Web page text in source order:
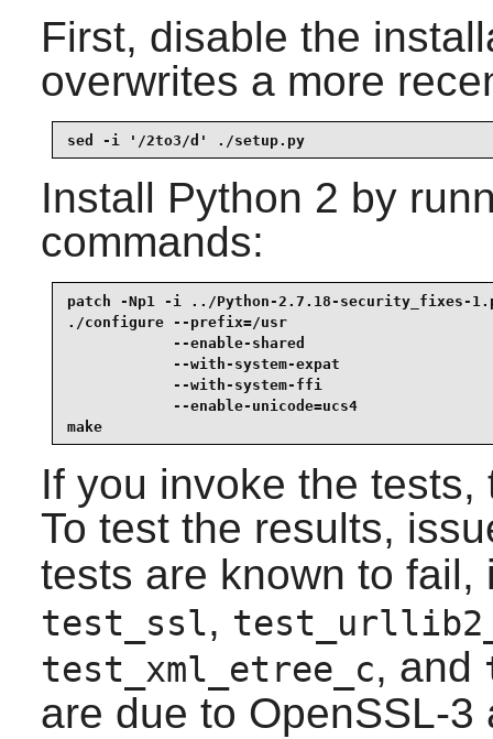
First, disable the
overwrites a more
sed -i '/2to3/d' ./setup.py
Install Python 2 by
commands:
patch -Np1 -i ../Python-2.7.18-security_fixes-
./configure --prefix=/usr
--enable-shared
--with-system-expat
--with-system-ffi
--enable-unicode=ucs4
make
If you invoke the
To test the results,
tests are known to
test_ssl,
test_xml_etree_c, and
are due to OpenSSL-3